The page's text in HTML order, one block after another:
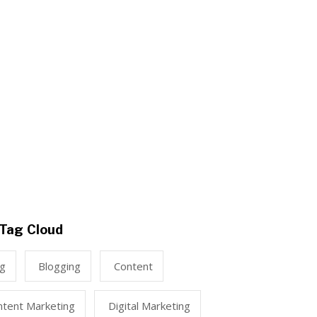
Tag Cloud
Blogging Content
Marketing Digital Marketing